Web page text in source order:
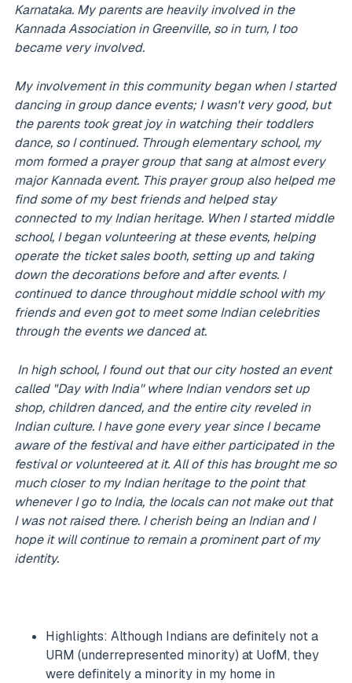
Karnataka. My parents are heavily involved in the
Kannada Association in Greenville, so in turn, I too
became very involved.
My involvement in this community began when I started
dancing in group dance events; I wasn't very good, but
the parents took great joy in watching their toddlers
dance, so I continued. Through elementary school, my
mom formed a prayer group that sang at almost every
major Kannada event. This prayer group also helped me
find some of my best friends and helped stay
connected to my Indian heritage. When I started middle
school, I began volunteering at these events, helping
operate the ticket sales booth, setting up and taking
down the decorations before and after events. I
continued to dance throughout middle school with my
friends and even got to meet some Indian celebrities
through the events we danced at.
In high school, I found out that our city hosted an event
called "Day with India'' where Indian vendors set up
shop, children danced, and the entire city reveled in
Indian culture. I have gone every year since I became
aware of the festival and have either participated in the
festival or volunteered at it. All of this has brought me so
much closer to my Indian heritage to the point that
whenever I go to India, the locals can not make out that
I was not raised there. I cherish being an Indian and I
hope it will continue to remain a prominent part of my
identity.
Highlights: Although Indians are definitely not a
URM (underrepresented minority) at UofM, they
were definitely a minority in my home in